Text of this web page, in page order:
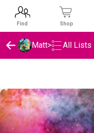
Matt> All Lists
Find Shop